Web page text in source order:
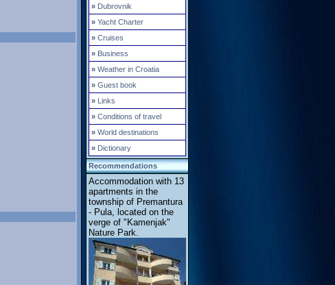
» Dubrovnik
» Yacht Charter
» Cruises
» Business
» Weather in Croatia
» Guest book
» Links
» Conditions of travel
» World destinations
» Dictionary
Recommendations
Accommodation with 13
apartments in the
township of Premantura
- Pula, located on the
verge of "Kamenjak"
Nature Park.